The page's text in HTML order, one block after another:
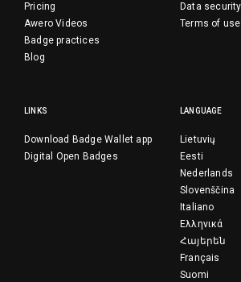
Pricing
Awero Videos
Badge practices
Blog
Data security
Terms of use
LINKS
Download Badge Wallet app
Digital Open Badges
LANGUAGE
Lietuvių
Eesti
Nederlands
Slovenščina
Italiano
Ελληνικά
Հայերեն
Français
Suomi